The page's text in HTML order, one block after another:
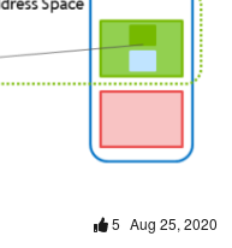
5 Aug 25, 2020